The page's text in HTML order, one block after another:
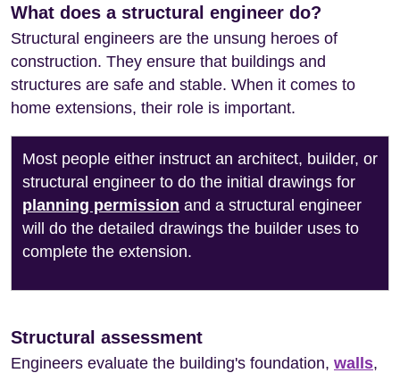
What does a structural engineer do?
Structural engineers are the unsung heroes of
construction. They ensure that buildings and
structures are safe and stable. When it comes to
home extensions, their role is important.
Most people either instruct an architect, builder, or
structural engineer to do the initial drawings for
planning permission and a structural engineer
will do the detailed drawings the builder uses to
complete the extension.
Structural assessment
Engineers evaluate the building's foundation, walls,